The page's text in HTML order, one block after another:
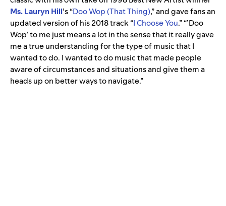
Ms. Lauryn Hill’s“Doo Wop (That Thing),” and gave fans an
updated version of his 2018 track “I Choose You.”“’Doo
Wop’ to me just means a lot in the sense that it really gave
me a true understanding for the type of music that I
wanted to do. I wanted to do music that made people
aware of circumstances and situations and give them a
heads up on better ways to navigate.”